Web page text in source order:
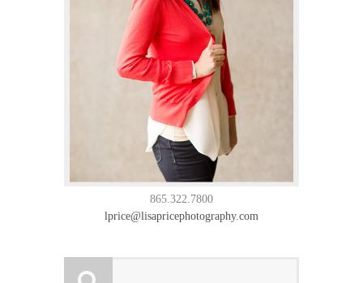
865.322.7800
lprice@lisapricephotography.com